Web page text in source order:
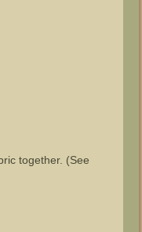
together. (See